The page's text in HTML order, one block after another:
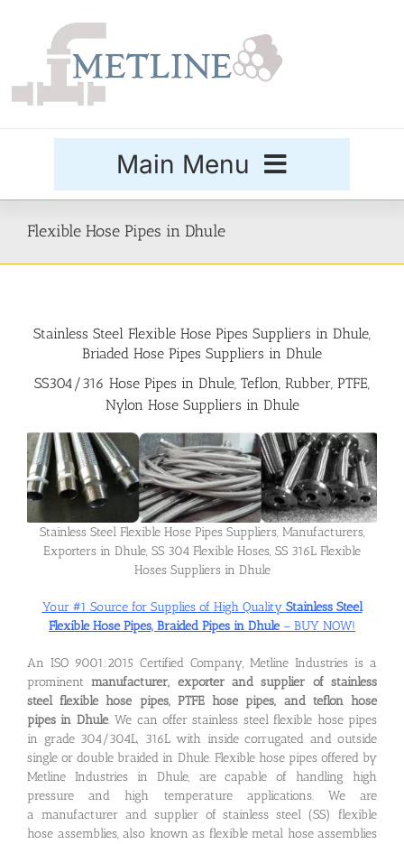
Main Menu
Buttweld Fittings
Forged Fittings
Flanges
Price List
Contact Us
Flexible Hose Pipes in Dhule
Stainless Steel Flexible Hose Pipes Suppliers in Dhule,
Briaded Hose Pipes Suppliers in Dhule
SS304/316 Hose Pipes in Dhule, Teflon, Rubber, PTFE,
Nylon Hose Suppliers in Dhule
Stainless Steel Flexible Hose Pipes Suppliers, Manufacturers,
Exporters in Dhule, SS 304 Flexible Hoses, SS 316L Flexible
Hoses Suppliers in Dhule
Your #1 Source for Supplies of High Quality Stainless Steel
Flexible Hose Pipes, Braided Pipes in Dhule– BUY NOW!
An ISO 9001:2015 Certified Company, Metline Industries is a
prominentmanufacturer, exporter and supplier of stainless
steel flexible hose pipes, PTFE hose pipes, and teflon hose
pipes in Dhule. We can offer stainless steel flexible hose pipes
in grade 304/304L, 316L with inside corrugated and outside
single or double braided in Dhule. Flexible hose pipes offered by
Metline Industries in Dhule, are capable of handling high
pressure and high temperature applications. We are
a manufacturer and supplier of stainless steel (SS) flexible
hose assemblies, also known as flexible metal hose assemblies